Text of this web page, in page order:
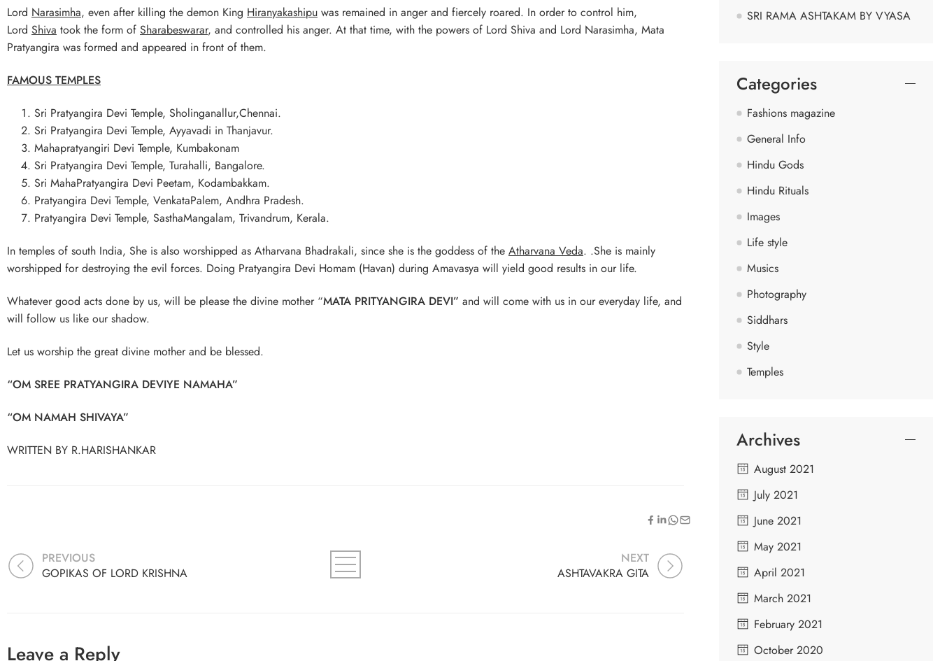
Lord Narasimha, even after killing the demon King Hiranyakashipu was remained in anger and fiercely roared. In order to control him,
Lord Shiva took the form of Sharabeswarar, and controlled his anger. At that time, with the powers of Lord Shiva and Lord Narasimha, Mata
Pratyangira was formed and appeared in front of them.
FAMOUS TEMPLES
Sri Pratyangira Devi Temple, Sholinganallur,Chennai.
Sri Pratyangira Devi Temple, Ayyavadi in Thanjavur.
Mahapratyangiri Devi Temple, Kumbakonam
Sri Pratyangira Devi Temple, Turahalli, Bangalore.
Sri MahaPratyangira Devi Peetam, Kodambakkam.
Pratyangira Devi Temple, VenkataPalem, Andhra Pradesh.
Pratyangira Devi Temple, SasthaMangalam, Trivandrum, Kerala.
In temples of south India, She is also worshipped as Atharvana Bhadrakali, since she is the goddess of the Atharvana Veda. .She is mainly
worshipped for destroying the evil forces. Doing Pratyangira Devi Homam (Havan) during Amavasya will yield good results in our life.
Whatever good acts done by us, will be please the divine mother “MATA PRITYANGIRA DEVI” and will come with us in our everyday life, and
will follow us like our shadow.
Let us worship the great divine mother and be blessed.
“OM SREE PRATYANGIRA DEVIYE NAMAHA”
“OM NAMAH SHIVAYA”
WRITTEN BY R.HARISHANKAR
PREVIOUS
GOPIKAS OF LORD KRISHNA
NEXT
ASHTAVAKRA GITA
Leave a Reply
SRI RAMA ASHTAKAM BY VYASA
Categories
Fashions magazine
General Info
Hindu Gods
Hindu Rituals
Images
Life style
Musics
Photography
Siddhars
Style
Temples
Archives
August 2021
July 2021
June 2021
May 2021
April 2021
March 2021
February 2021
October 2020